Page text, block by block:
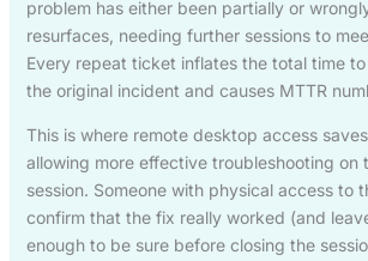
problem has either been partially or
resurfaces, needing further sessions to
Every repeat ticket inflates the total time
the original incident and causes MTTR
This is where remote desktop access
allowing more effective troubleshooting on
session. Someone with physical access to
confirm that the fix really worked (and
enough to be sure before closing the